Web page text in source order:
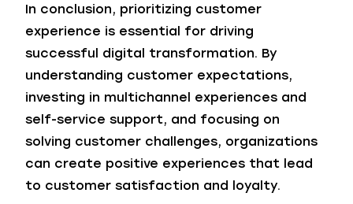
In conclusion, prioritizing customer
experience is essential for driving
successful digital transformation. By
understanding customer expectations,
investing in multichannel experiences and
self-service support, and focusing on
solving customer challenges, organizations
can create positive experiences that lead
to customer satisfaction and loyalty.